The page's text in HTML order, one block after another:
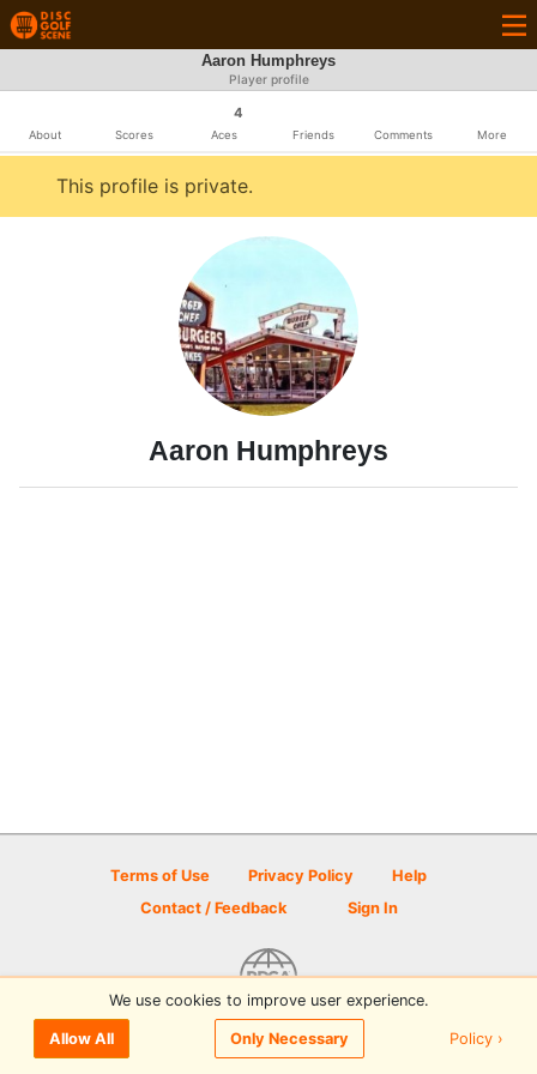
Aaron Humphreys
Player profile
About Scores
4
Aces Friends Comments More
This profile is private.
Aaron Humphreys
Terms of Use Privacy Policy
Help
Contact / Feedback
Sign In
© 2026 Disc Golf Scene powered by PDGA
We use cookies to improve user experience.
Allow All Only Necessary Policy ›